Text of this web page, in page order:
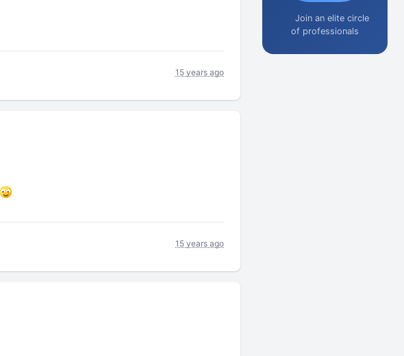
15 years ago
15 years ago
Join an elite circle
of professionals